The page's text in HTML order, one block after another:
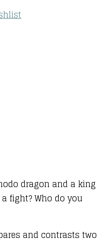
dragon and a king
fight? Who do you
and contrasts two